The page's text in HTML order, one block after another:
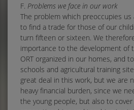
F. Problems we face in our work
The problem which preoccupies
to find a trade for those of our
turn fifteen or sixteen. We
importance to the development of
ORT organized in our homes, and
schools and agricultural training
great deal in this work, but we are
heavy financial burden, since we
the young people, but also to